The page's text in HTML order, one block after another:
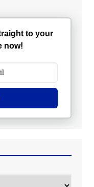
to your
now!